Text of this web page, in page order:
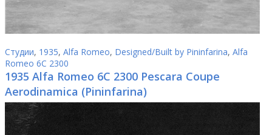
Студии, 1935, Alfa Romeo, Designed/Built by Pininfarina, Alfa
Romeo 6C 2300
1935 Alfa Romeo 6C 2300 Pescara Coupe
Aerodinamica (Pininfarina)